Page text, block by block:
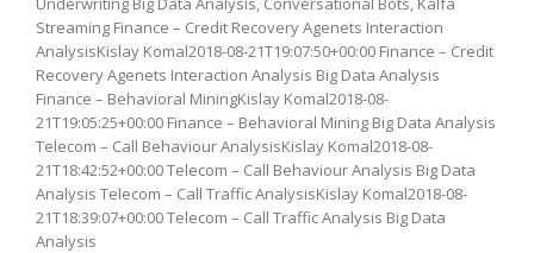
Streaming Finance – Credit Recovery Agenets Interaction
AnalysisKislay Komal2018-08-21T19:07:50+00:00 Finance – Credit
Recovery Agenets Interaction Analysis Big Data Analysis
Finance – Behavioral MiningKislay Komal2018-08-
21T19:05:25+00:00 Finance – Behavioral Mining Big Data Analysis
Telecom – Call Behaviour AnalysisKislay Komal2018-08-
21T18:42:52+00:00 Telecom – Call Behaviour Analysis Big Data
Analysis Telecom – Call Traffic AnalysisKislay Komal2018-08-
21T18:39:07+00:00 Telecom – Call Traffic Analysis Big Data
Analysis